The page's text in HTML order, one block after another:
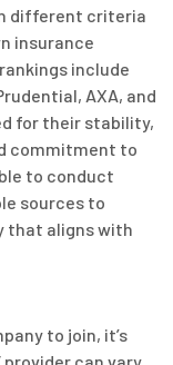
different criteria
insurance
include
AXA, and
for their stability,
commitment to
to conduct
sources to
that aligns with
to join, it’s